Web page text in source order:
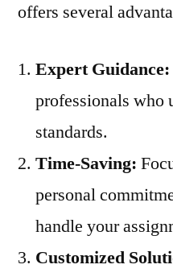
offers several
Expert Guidance:
professionals who
standards.
Time-Saving:
personal
handle your
Customized